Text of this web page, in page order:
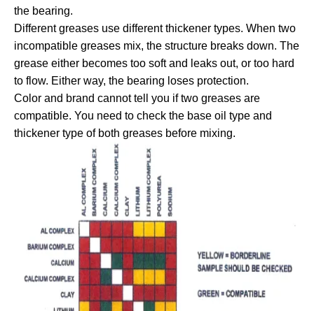
the bearing.
Different greases use different thickener types. When two
incompatible greases mix, the structure breaks down. The
grease either becomes too soft and leaks out, or too hard
to flow. Either way, the bearing loses protection.
Color and brand cannot tell you if two greases are
compatible. You need to check the base oil type and
thickener type of both greases before mixing.